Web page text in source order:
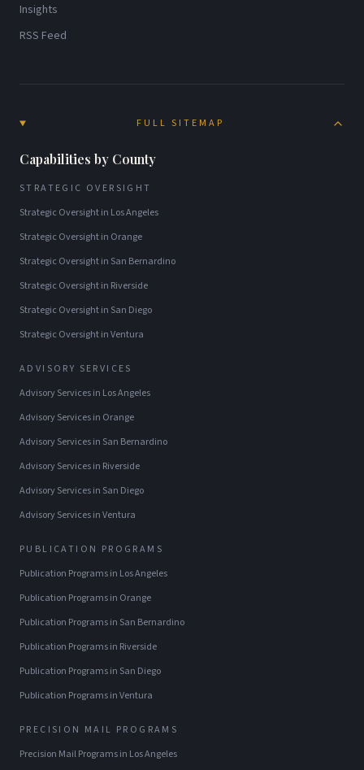
Insights
RSS Feed
FULL SITEMAP
Capabilities by County
STRATEGIC OVERSIGHT
Strategic Oversightin Los Angeles
Strategic Oversightin Orange
Strategic Oversightin San Bernardino
Strategic Oversightin Riverside
Strategic Oversightin San Diego
Strategic OversightinVentura
ADVISORY SERVICES
Advisory Servicesin Los Angeles
Advisory Servicesin Orange
Advisory Servicesin San Bernardino
Advisory Servicesin Riverside
Advisory Servicesin San Diego
Advisory ServicesinVentura
PUBLICATION PROGRAMS
Publication Programsin Los Angeles
Publication Programsin Orange
Publication Programsin San Bernardino
Publication Programsin Riverside
Publication Programsin San Diego
Publication ProgramsinVentura
PRECISION MAIL PROGRAMS
Precision Mail Programsin Los Angeles